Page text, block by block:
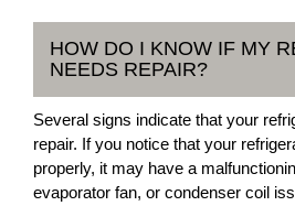
HOW DO I KNOW IF MY
NEEDS REPAIR?
Several signs indicate that your
repair. If you notice that your
properly, it may have a
evaporator fan, or condenser coil